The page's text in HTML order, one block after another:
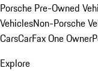
Porsche Pre-Owned
VehiclesNon-Porsche
CarsCarFax One Owner
Explore